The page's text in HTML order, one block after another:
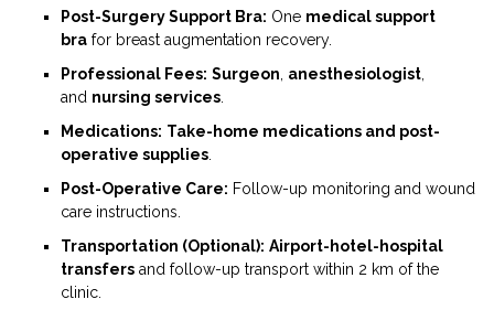
Post-Surgery Support Bra: One medical support
bra for breast augmentation recovery.
Professional Fees: Surgeon anesthesiologist
and nursing services
Medications: Take-home medications and post-
operative supplies
Post-Operative Care: Follow-up monitoring and wound
care instructions.
Transportation (Optional): Airport-hotel-hospital
transfers and follow-up transport within 2 km of the
clinic.